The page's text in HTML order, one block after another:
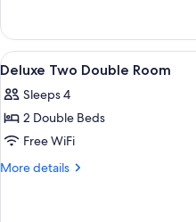
King
Room
View
all
photos
for
Deluxe
Two
7
Deluxe Two Double Room
Sleeps 4
2 Double Beds
Free WiFi
More details
More